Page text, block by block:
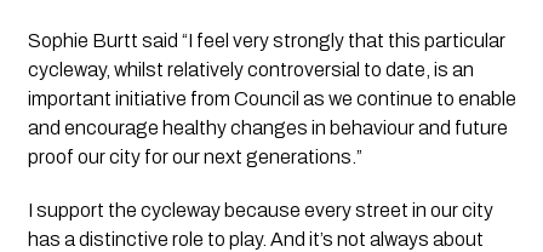
Sophie Burtt said “I feel very strongly that this particular
cycleway, whilst relatively controversial to date, is an
important initiative from Council as we continue to enable
and encourage healthy changes in behaviour and future
proof our city for our next generations.”
I support the cycleway because every street in our city
has a distinctive role to play. And it’s not always about